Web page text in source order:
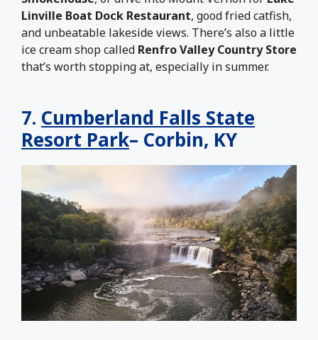
Linville Boat Dock Restaurant, good fried catfish,
and unbeatable lakeside views. There’s also a little
ice cream shop called Renfro Valley Country Store
that’s worth stopping at, especially in summer.
7. Cumberland Falls State
Resort Park– Corbin, KY